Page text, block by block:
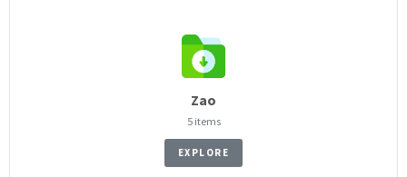
Zao
5 items
EXPLORE